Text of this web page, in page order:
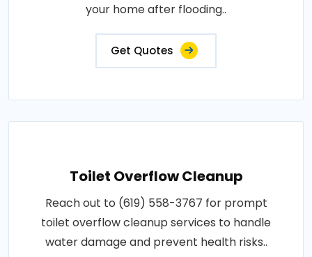
your home after flooding..
Get Quotes
Toilet Overflow Cleanup
Reach out to (619) 558-3767 for prompt
toilet overflow cleanup services to handle
water damage and prevent health risks..